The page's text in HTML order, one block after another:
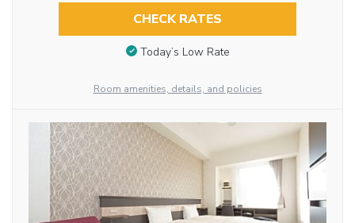
CHECK RATES
Today’s Low Rate
Room amenities, details, and policies